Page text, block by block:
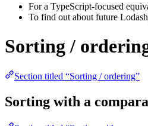
For a TypeScript-focused
To find out about future
Sorting /
Section titled “Sorting / ordering”
Sorting with a